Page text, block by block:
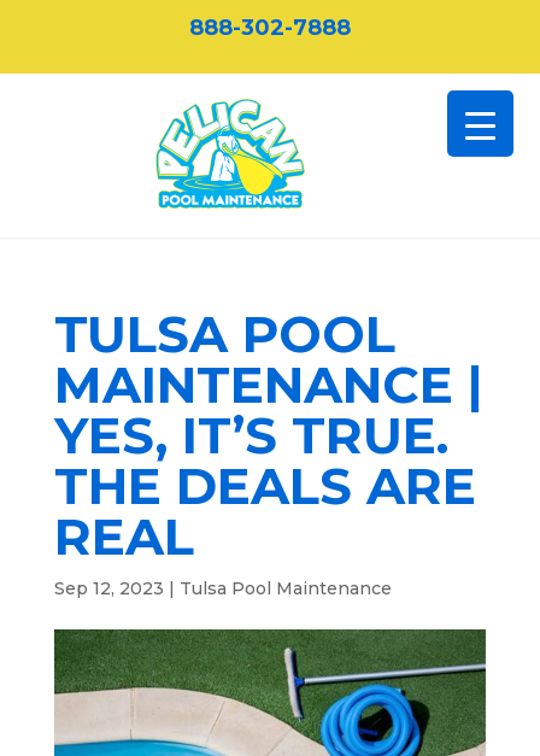
888-302-7888
TULSA POOL
MAINTENANCE |
YES, IT’S TRUE.
THE DEALS ARE
REAL
Sep 12, 2023 | Tulsa Pool Maintenance